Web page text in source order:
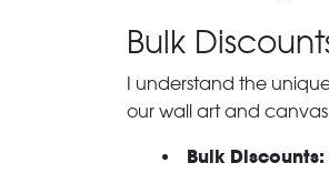
Bulk
I understand the
our wall art and
Bulk Discounts: